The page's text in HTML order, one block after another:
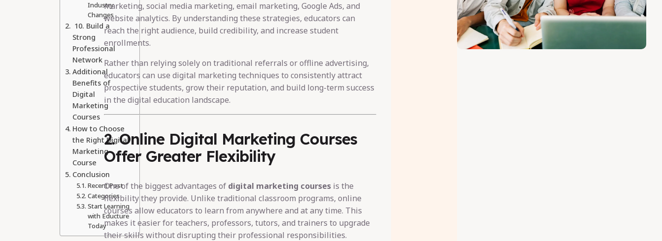
Industry
Changes
10. Build a
Strong
Professional
Network
Additional
Benefits of
Digital
Marketing
Courses
How to Choose
the Right Digital
Marketing
Course
Conclusion
Recent Post
Categories
Start Learning
with Educture
Today
marketing, social media marketing, email marketing, Google Ads, and
website analytics. By understanding these strategies, educators can
reach the right audience, build credibility, and increase student
enrollments.
Rather than relying solely on traditional referrals or offline advertising,
educators can use digital marketing techniques to consistently attract
prospective students, grow their reputation, and build long-term success
in the digital education landscape.
2. Online Digital Marketing Courses
Offer Greater Flexibility
One of the biggest advantages of digital marketing coursesis the
flexibility they provide. Unlike traditional classroom programs, online
courses allow educators to learn from anywhere and at any time. This
makes it easier for teachers, professors, tutors, and trainers to upgrade
their skills without disrupting their professional responsibilities.